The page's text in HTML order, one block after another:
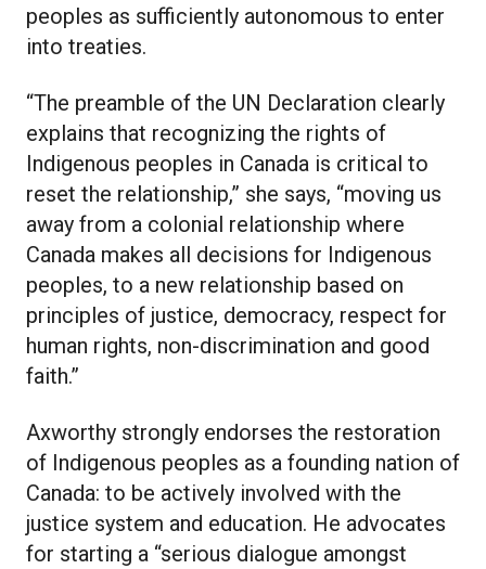
peoples as sufficiently autonomous to enter
into treaties.
“The preamble of the UN Declaration clearly
explains that recognizing the rights of
Indigenous peoples in Canada is critical to
reset the relationship,” she says, “moving us
away from a colonial relationship where
Canada makes all decisions for Indigenous
peoples, to a new relationship based on
principles of justice, democracy, respect for
human rights, non-discrimination and good
faith.”
Axworthy strongly endorses the restoration
of Indigenous peoples as a founding nation of
Canada: to be actively involved with the
justice system and education. He advocates
for starting a “serious dialogue amongst